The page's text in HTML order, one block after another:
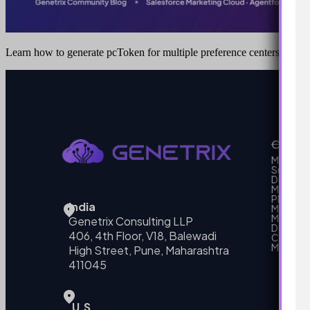
Learn how to generate pcToken for multiple preference centers in
India
Genetrix Consulting LLP
406, 4th Floor, V18, Balewadi
High Street, Pune, Maharashtra
411045
U.S.
Our
Support
MarTech
Data